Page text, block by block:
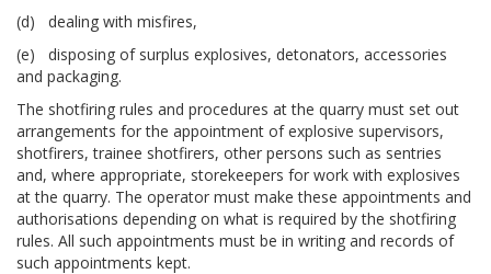
(d) dealing with misfires,
(e) disposing of surplus explosives, detonators, accessories
and packaging.
The shotfiring rules and procedures at the quarry must set out
arrangements for the appointment of explosive supervisors,
shotfirers, trainee shotfirers, other persons such as sentries
and, where appropriate, storekeepers for work with explosives
at the quarry. The operator must make these appointments and
authorisations depending on what is required by the shotfiring
rules. All such appointments must be in writing and records of
such appointments kept.